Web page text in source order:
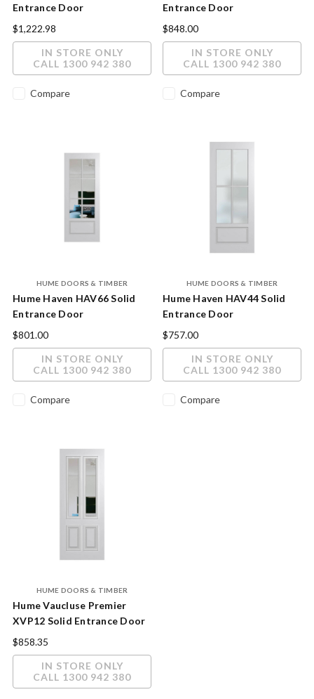
Entrance Door
2040X820X40mm Clear
$1,222.98
IN STORE ONLY
CALL 1300 942 380
Compare
Entrance Door
2040x820x40mm
$848.00
IN STORE ONLY
CALL 1300 942 380
Compare
HUME DOORS & TIMBER
Hume Haven HAV66 Solid
Entrance Door
2040x820x40mm
$801.00
IN STORE ONLY
CALL 1300 942 380
Compare
HUME DOORS & TIMBER
Hume Haven HAV44 Solid
Entrance Door
2040x820x40mm
$757.00
IN STORE ONLY
CALL 1300 942 380
Compare
HUME DOORS & TIMBER
Hume Vaucluse Premier
XVP12 Solid Entrance Door
2040x820x40mm Clear Glass
$858.35
IN STORE ONLY
CALL 1300 942 380